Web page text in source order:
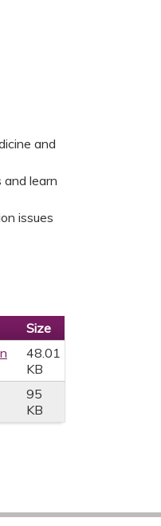
and
learn
issues
Size
48.01
KB
95
KB